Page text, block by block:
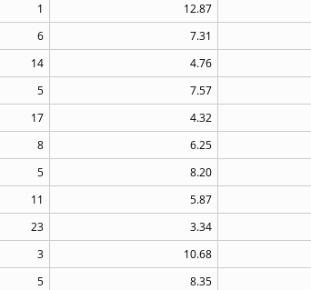
1 12.87
6 7.31
14 4.76
5 7.57
17 4.32
8 6.25
5 8.20
11 5.87
23 3.34
3 10.68
5 8.35